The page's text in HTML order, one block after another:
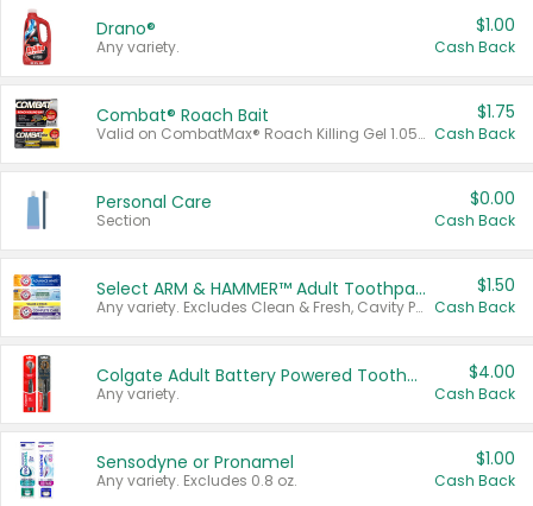
Drano®
Any variety.
$1.00
Cash Back
Combat® Roach Bait
Valid on CombatMax® Roach Killing Gel 1.05 oz or Combat® Small and Large Roach Baits 12 ct.
$1.75
Cash Back
Personal Care
Section
$0.00
Cash Back
Select ARM & HAMMER™ Adult Toothpastes
Any variety. Excludes Clean & Fresh, Cavity Protection, and trial and travel sizes.
$1.50
Cash Back
Colgate Adult Battery Powered Toothbrushes
Any variety.
$4.00
Cash Back
Sensodyne or Pronamel
Any variety. Excludes 0.8 oz.
$1.00
Cash Back